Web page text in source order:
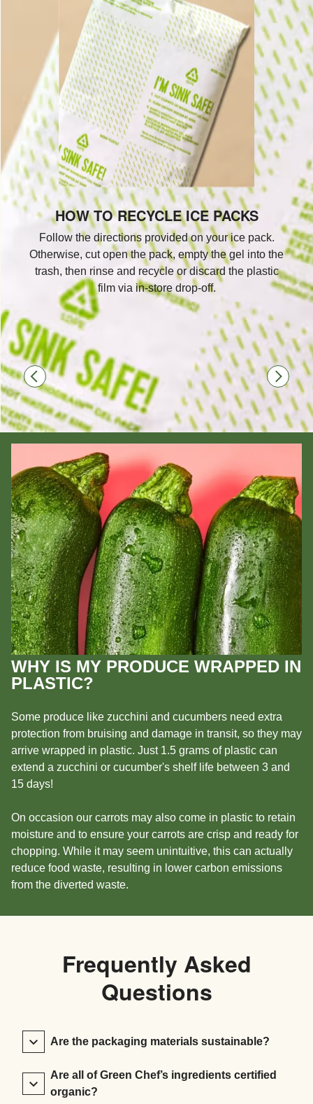
HOW TO RECYCLE ICE PACKS
Follow the directions provided on your ice pack.
Otherwise, cut open the pack, empty the gel into the
trash, then rinse and recycle or discard the plastic
film via in-store drop-off.
WHY IS MY PRODUCE WRAPPED IN
PLASTIC?
Some produce like zucchini and cucumbers need extra
protection from bruising and damage in transit, so they may
arrive wrapped in plastic. Just 1.5 grams of plastic can
extend a zucchini or cucumber's shelf life between 3 and
15 days!
On occasion our carrots may also come in plastic to retain
moisture and to ensure your carrots are crisp and ready for
chopping. While it may seem unintuitive, this can actually
reduce food waste, resulting in lower carbon emissions
from the diverted waste.
Frequently Asked
Questions
Are the packaging materials sustainable?
Are all of Green Chef’s ingredients certified
organic?